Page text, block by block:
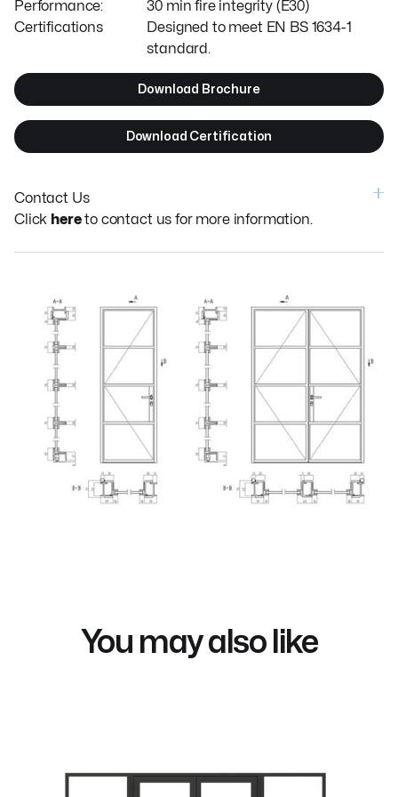
Performance:
30 min fire integrity (E30)
Certifications
Designed to meet EN BS 1634-1
standard.
Download Brochure
Download Certification
Contact Us
Click hereto contact us for more information.
You may also like